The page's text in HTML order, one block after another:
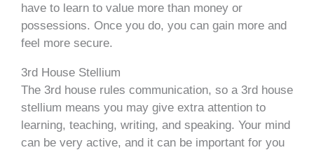
have to learn to value more than money or
possessions. Once you do, you can gain more and
feel more secure.
3rd House Stellium
The 3rd house rules communication, so a 3rd house
stellium means you may give extra attention to
learning, teaching, writing, and speaking. Your mind
can be very active, and it can be important for you